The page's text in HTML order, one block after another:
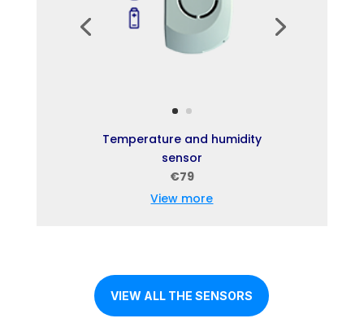
Temperature and humidity
sensor
€79
View more
VIEW ALL THE SENSORS